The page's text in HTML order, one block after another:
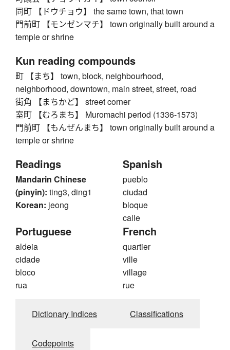
同町 【ドウチョウ】 the same town, that town
門前町 【モンゼンマチ】 town originally built around a
temple or shrine
Kun reading compounds
町 【まち】 town, block, neighbourhood,
neighborhood, downtown, main street, street, road
街角 【まちかど】 street corner
室町 【むろまち】 Muromachi period (1336-1573)
門前町 【もんぜんまち】 town originally built around a
temple or shrine
Readings
Mandarin Chinese
(pinyin): ting3, ding1
Korean: jeong
Spanish
pueblo
ciudad
bloque
calle
Portuguese
aldeia
cidade
bloco
rua
French
quartier
ville
village
rue
Dictionary Indices Classifications
Codepoints